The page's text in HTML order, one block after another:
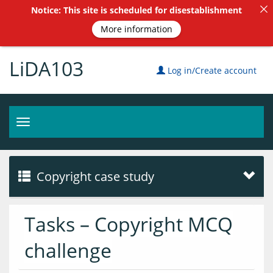
LiDA103 Log in/Create account
Toggle
navigation
Copyright case study
Tasks – Copyright MCQ
challenge
Notice: This site is scheduled for disestablishment
More information